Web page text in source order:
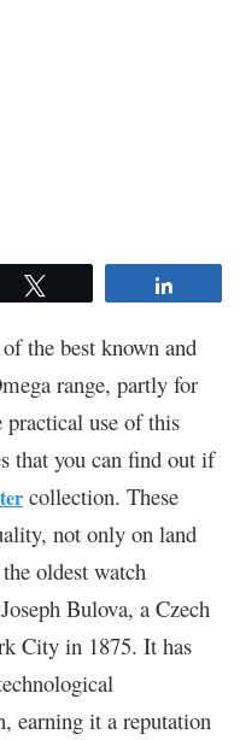
the best known and
range, partly for
use of this
that you can find out if
collection. These
not only on land
oldest watch
Bulova, a Czech
City in 1875. It has
earning it a reputation